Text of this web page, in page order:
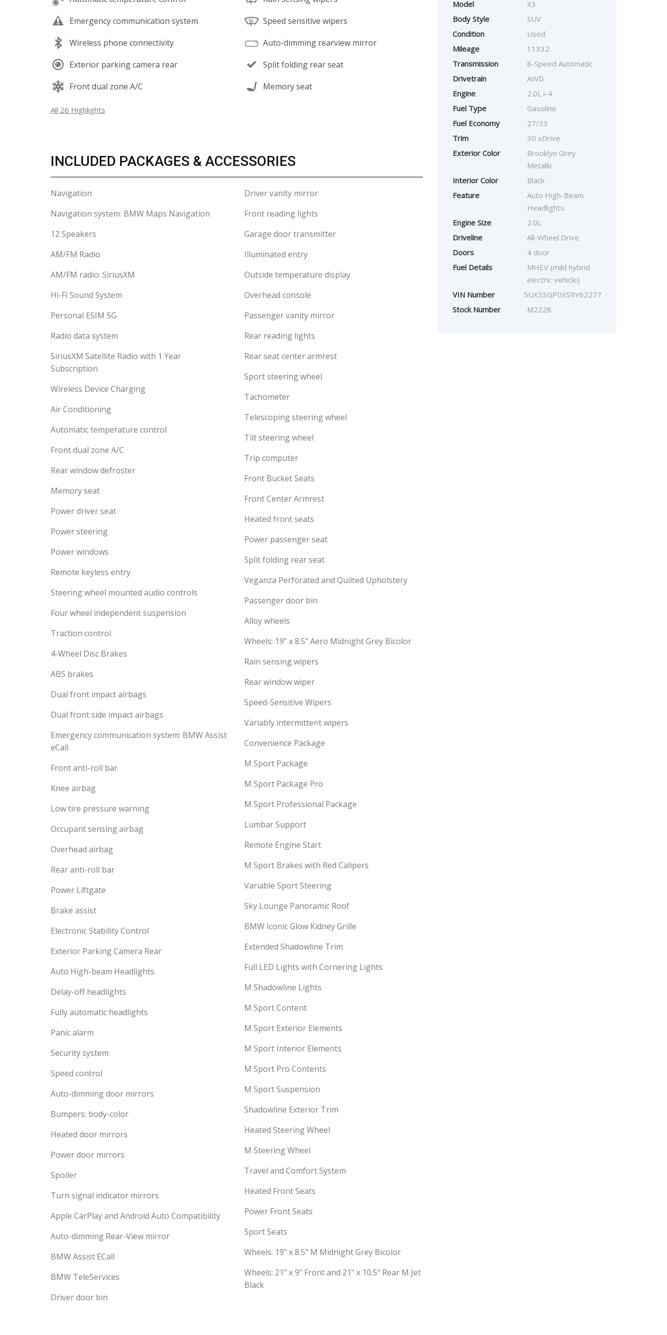
Emergency communication system
Wireless phone connectivity
Exterior parking camera rear
Front dual zone A/C
Speed sensitive wipers
Auto-dimming rearview mirror
Split folding rear seat
Memory seat
All 26 Highlights
INCLUDED PACKAGES & ACCESSORIES
Navigation
Navigation system: BMW Maps Navigation
12 Speakers
AM/FM Radio
AM/FM radio: SiriusXM
Hi-Fi Sound System
Personal ESIM 5G
Radio data system
SiriusXM Satellite Radio with 1 Year
Subscription
Wireless Device Charging
Air Conditioning
Automatic temperature control
Front dual zone A/C
Rear window defroster
Memory seat
Power driver seat
Power steering
Power windows
Remote keyless entry
Steering wheel mounted audio controls
Four wheel independent suspension
Traction control
4-Wheel Disc Brakes
ABS brakes
Dual front impact airbags
Dual front side impact airbags
Emergency communication system: BMW Assist
eCall
Front anti-roll bar
Knee airbag
Low tire pressure warning
Occupant sensing airbag
Overhead airbag
Rear anti-roll bar
Power Liftgate
Brake assist
Electronic Stability Control
Exterior Parking Camera Rear
Auto High-beam Headlights
Delay-off headlights
Fully automatic headlights
Panic alarm
Security system
Speed control
Auto-dimming door mirrors
Bumpers: body-color
Heated door mirrors
Power door mirrors
Spoiler
Turn signal indicator mirrors
Apple CarPlay and Android Auto Compatibility
Auto-dimming Rear-View mirror
BMW Assist ECall
BMW TeleServices
Driver door bin
Driver vanity mirror
Front reading lights
Garage door transmitter
Illuminated entry
Outside temperature display
Overhead console
Passenger vanity mirror
Rear reading lights
Rear seat center armrest
Sport steering wheel
Tachometer
Telescoping steering wheel
Tilt steering wheel
Trip computer
Front Bucket Seats
Front Center Armrest
Heated front seats
Power passenger seat
Split folding rear seat
Veganza Perforated and Quilted Upholstery
Passenger door bin
Alloy wheels
Wheels: 19" x 8.5" Aero Midnight Grey Bicolor
Rain sensing wipers
Rear window wiper
Speed-Sensitive Wipers
Variably intermittent wipers
Convenience Package
M Sport Package
M Sport Package Pro
M Sport Professional Package
Lumbar Support
Remote Engine Start
M Sport Brakes with Red Calipers
Variable Sport Steering
Sky Lounge Panoramic Roof
BMW Iconic Glow Kidney Grille
Extended Shadowline Trim
Full LED Lights with Cornering Lights
M Shadowline Lights
M Sport Content
M Sport Exterior Elements
M Sport Interior Elements
M Sport Pro Contents
M Sport Suspension
Shadowline Exterior Trim
Heated Steering Wheel
M Steering Wheel
Travel and Comfort System
Heated Front Seats
Power Front Seats
Sport Seats
Wheels: 19" x 8.5" M Midnight Grey Bicolor
Wheels: 21" x 9" Front and 21" x 10.5" Rear M Jet
Black
Model
X3
Body Style
SUV
Condition
Used
Mileage
11332
Transmission
8-Speed Automatic
Drivetrain
AWD
Engine
2.0L i-4
Fuel Type
Gasoline
Fuel Economy
27/33
Trim
30 xDrive
Exterior Color
Brooklyn Grey
Metallic
Interior Color
Black
Feature
Auto High-Beam
Headlights
Engine Size
2.0L
Driveline
All-Wheel Drive
Doors
4 door
Fuel Details
MHEV (mild hybrid
electric vehicle)
VIN Number
5UX53GP0XS9Y62277
Stock Number
M2228